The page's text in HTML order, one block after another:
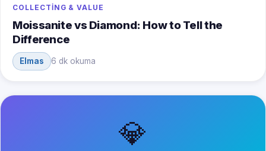
COLLECTING & VALUE
Moissanite vs Diamond: How to Tell the
Difference
Elmas 6 dk okuma
💎